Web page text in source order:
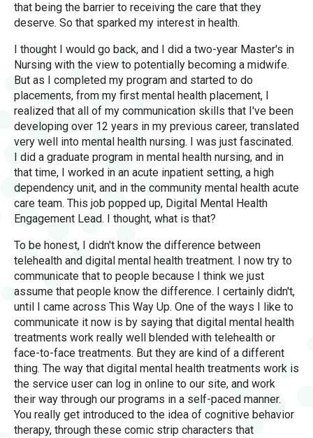
that being the barrier to receiving the care that they
deserve. So that sparked my interest in health.
I thought I would go back, and I did a two-year Master's in
Nursing with the view to potentially becoming a midwife.
But as I completed my program and started to do
placements, from my first mental health placement, I
realized that all of my communication skills that I've been
developing over 12 years in my previous career, translated
very well into mental health nursing. I was just fascinated.
I did a graduate program in mental health nursing, and in
that time, I worked in an acute inpatient setting, a high
dependency unit, and in the community mental health acute
care team. This job popped up, Digital Mental Health
Engagement Lead. I thought, what is that?
To be honest, I didn't know the difference between
telehealth and digital mental health treatment. I now try to
communicate that to people because I think we just
assume that people know the difference. I certainly didn't,
until I came across This Way Up. One of the ways I like to
communicate it now is by saying that digital mental health
treatments work really well blended with telehealth or
face-to-face treatments. But they are kind of a different
thing. The way that digital mental health treatments work is
the service user can log in online to our site, and work
their way through our programs in a self-paced manner.
You really get introduced to the idea of cognitive behavior
therapy, through these comic strip characters that